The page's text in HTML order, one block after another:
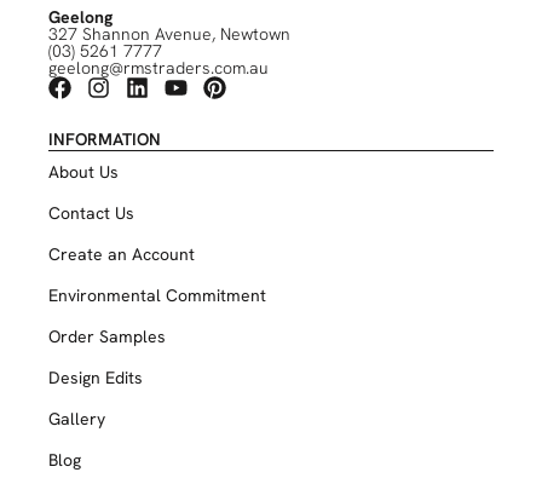
Geelong
327 Shannon Avenue, Newtown
(03) 5261 7777
geelong@rmstraders.com.au
INFORMATION
About Us
Contact Us
Create an Account
Environmental Commitment
Order Samples
Design Edits
Gallery
Blog